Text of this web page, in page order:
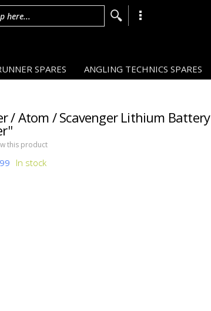
here...
SPARES ANGLING TECHNICS SPARES
/ Atom / Scavenger Lithium Battery
this product